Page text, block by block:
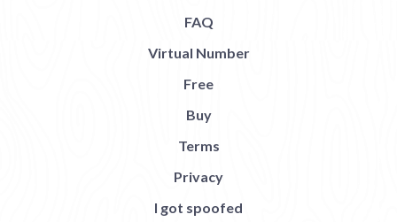
FAQ
Virtual Number
Free
Buy
Terms
Privacy
I got spoofed